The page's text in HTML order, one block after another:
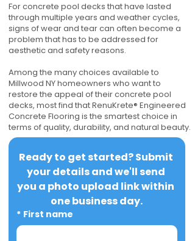
For concrete pool decks that have lasted
through multiple years and weather cycles,
signs of wear and tear can often become a
problem that has to be addressed for
aesthetic and safety reasons.
Among the many choices available to
Millwood NY homeowners who want to
restore the appeal of their concrete pool
decks, most find that RenuKrete® Engineered
Concrete Flooring is the smartest choice in
terms of quality, durability, and natural beauty.
Ready to get started? Submit
your details and we'll send
you a photo upload link within
one business day.
* First name